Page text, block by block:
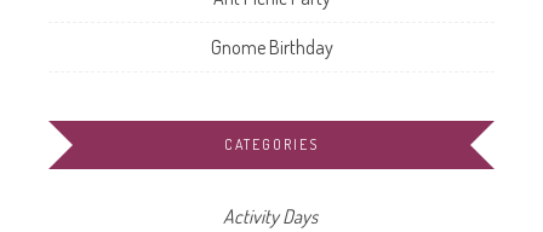
Gnome Birthday
CATEGORIES
Activity Days